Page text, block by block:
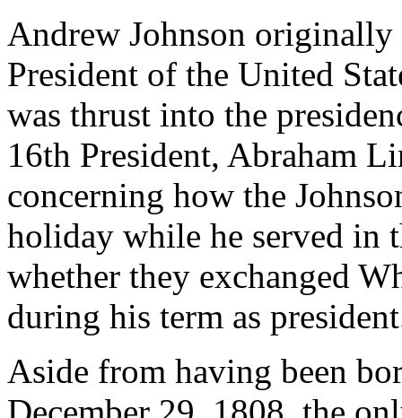
Andrew Johnson originally
President of the United
was thrust into the
16th President, Abraham
concerning how the
holiday while he served in
whether they exchanged
during his term as
Aside from having been